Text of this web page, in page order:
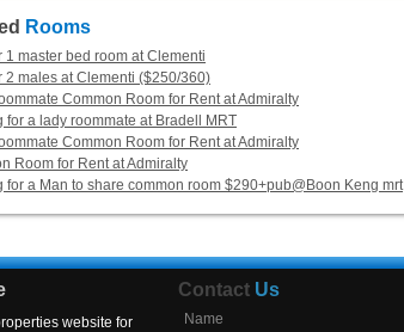
Rooms
1 master bed room at Clementi
2 males at Clementi ($250/360)
Common Room for Rent at Admiralty
for a lady roommate at Bradell MRT
Common Room for Rent at Admiralty
Room for Rent at Admiralty
for a Man to share common room $290+pub@Boon Keng mrt
website for
Contact Us
Name